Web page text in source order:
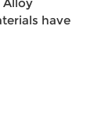
have